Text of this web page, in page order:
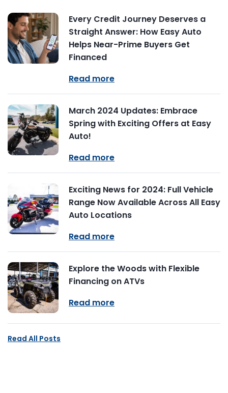
Every Credit Journey Deserves a
Straight Answer: How Easy Auto
Helps Near-Prime Buyers Get
Financed
Read more
March 2024 Updates: Embrace
Spring with Exciting Offers at Easy
Auto!
Read more
Exciting News for 2024: Full Vehicle
Range Now Available Across All Easy
Auto Locations
Read more
Explore the Woods with Flexible
Financing on ATVs
Read more
Read All Posts